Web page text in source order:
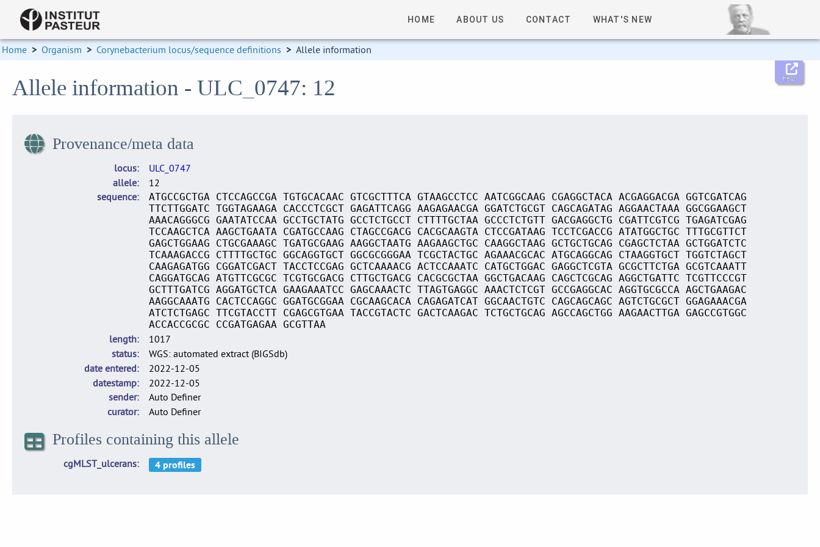
HOME ABOUT US CONTACT WHAT'S NEW
Home > Organism > Corynebacterium locus/sequence definitions > Allele information
Help
Allele information - ULC_0747: 12
Provenance/meta data
locus
ULC_0747
allele
12
sequence
ATGCCGCTGA CTCCAGCCGA TGTGCACAAC GTCGCTTTCA GTAAGCCTCC AATCGGCAAG CGAGGCTACA ACGAGGACGA GGTCGATCAG
TTCTTGGATC TGGTAGAAGA CACCCTCGCT GAGATTCAGG AAGAGAACGA GGATCTGCGT CAGCAGATAG AGGAACTAAA GGCGGAAGCT
AAACAGGGCG GAATATCCAA GCCTGCTATG GCCTCTGCCT CTTTTGCTAA GCCCTCTGTT GACGAGGCTG CGATTCGTCG TGAGATCGAG
TCCAAGCTCA AAGCTGAATA CGATGCCAAG CTAGCCGACG CACGCAAGTA CTCCGATAAG TCCTCGACCG ATATGGCTGC TTTGCGTTCT
GAGCTGGAAG CTGCGAAAGC TGATGCGAAG AAGGCTAATG AAGAAGCTGC CAAGGCTAAG GCTGCTGCAG CGAGCTCTAA GCTGGATCTC
TCAAAGACCG CTTTTGCTGC GGCAGGTGCT GGCGCGGGAA TCGCTACTGC AGAAACGCAC ATGCAGGCAG CTAAGGTGCT TGGTCTAGCT
CAAGAGATGG CGGATCGACT TACCTCCGAG GCTCAAAACG ACTCCAAATC CATGCTGGAC GAGGCTCGTA GCGCTTCTGA GCGTCAAATT
CAGGATGCAG ATGTTCGCGC TCGTGCGACG CTTGCTGACG CACGCGCTAA GGCTGACAAG CAGCTCGCAG AGGCTGATTC TCGTTCCCGT
GCTTTGATCG AGGATGCTCA GAAGAAATCC GAGCAAACTC TTAGTGAGGC AAACTCTCGT GCCGAGGCAC AGGTGCGCCA AGCTGAAGAC
AAGGCAAATG CACTCCAGGC GGATGCGGAA CGCAAGCACA CAGAGATCAT GGCAACTGTC CAGCAGCAGC AGTCTGCGCT GGAGAAACGA
ATCTCTGAGC TTCGTACCTT CGAGCGTGAA TACCGTACTC GACTCAAGAC TCTGCTGCAG AGCCAGCTGG AAGAACTTGA GAGCCGTGGC
ACCACCGCGC CCGATGAGAA GCGTTAA
length
1017
status
WGS: automated extract (BIGSdb)
date entered
2022-12-05
datestamp
2022-12-05
sender
Auto Definer
curator
Auto Definer
Profiles containing this allele
cgMLST_ulcerans